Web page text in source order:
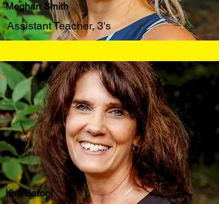
Meghan Smith
Assistant Teacher, 3's
Kim Baroni